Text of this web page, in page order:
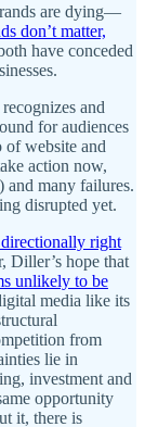
are dying—
don’t matter,
have conceded
and
for audiences
of website and
action now,
many failures.
disrupted yet.
right
Diller’s hope that
unlikely to be
media like its
from
lie in
investment and
opportunity
it, there is